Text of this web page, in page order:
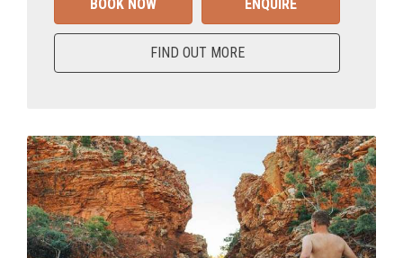
BOOK NOW ENQUIRE
FIND OUT MORE